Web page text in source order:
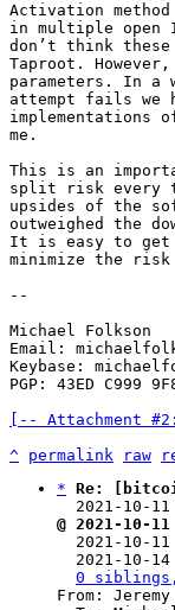
Activation
in multiple open
don’t think
Taproot.
parameters. In a
attempt fails we
implementations
me.
This is an
split risk every
upsides of the
outweighed the
It is easy to get
minimize the
--
Michael Folkson
Email:
Keybase:
PGP: 43ED C999
[-- Attachment
^ permalink raw
* Re:
2021-10-
@ 2021-10-
2021-10-
2021-10-
0
From: